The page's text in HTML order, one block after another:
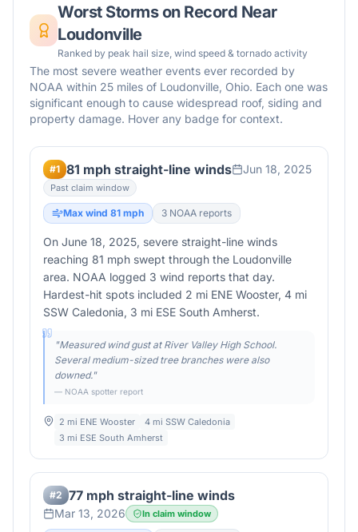
Worst Storms on Record Near
Loudonville
Ranked by peak hail size, wind speed & tornado activity
The most severe weather events ever recorded by
NOAA within 25 miles of Loudonville, Ohio. Each one was
significant enough to cause widespread roof, siding and
property damage. Hover any badge for context.
#1 81 mph straight-line winds Jun 18, 2025
Past claim window
Max wind 81 mph 3 NOAA reports
On June 18, 2025, severe straight-line winds
reaching 81 mph swept through the Loudonville
area. NOAA logged 3 wind reports that day.
Hardest-hit spots included 2 mi ENE Wooster, 4 mi
SSW Caledonia, 3 mi ESE South Amherst.
"Measured wind gust at River Valley High School.
Several medium-sized tree branches were also
downed."
— NOAA spotter report
2 mi ENE Wooster
4 mi SSW Caledonia
3 mi ESE South Amherst
#2 77 mph straight-line winds
Mar 13, 2026 In claim window